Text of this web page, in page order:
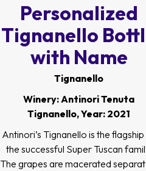
Personalized
Tignanello
with Name
Tignanello
Winery: Antinori Tenuta
Tignanello, Year: 2021
Antinori’s Tignanello is the
the successful Super Tuscan
The grapes are macerated